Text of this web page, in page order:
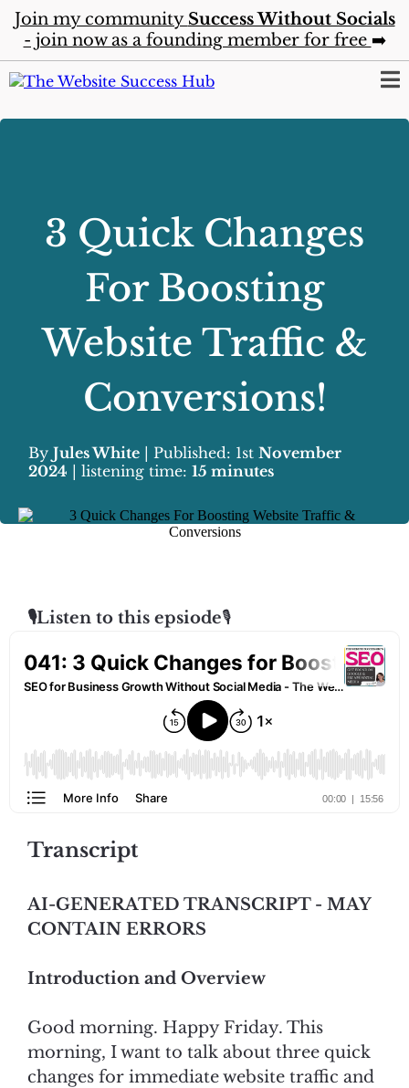
Join my community Success Without Socials
- join now as a founding member for free ➡️
3 Quick Changes
For Boosting
Website Traffic &
Conversions!
By Jules White | Published: 1st November
2024 | listening time: 15 minutes
🎙️Listen to this epsiode🎙️
Transcript
AI-GENERATED TRANSCRIPT - MAY
CONTAIN ERRORS
Introduction and Overview
Good morning. Happy Friday. This
morning, I want to talk about three quick
changes for immediate website traffic and